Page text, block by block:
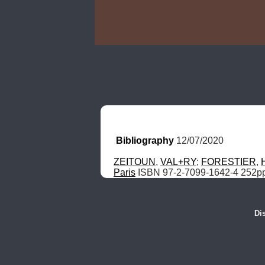
Bibliography 12/07/2020
ZEITOUN , VAL+RY; FORESTIER,
Paris ISBN 97-2-7099-1642-4